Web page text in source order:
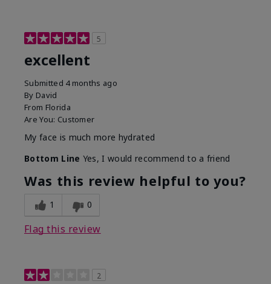
5
excellent
Submitted 4 months ago
By David
From Florida
Are You: Customer
My face is much more hydrated
Bottom Line Yes, I would recommend to a friend
Was this review helpful to you?
1 0
Flag this review
2